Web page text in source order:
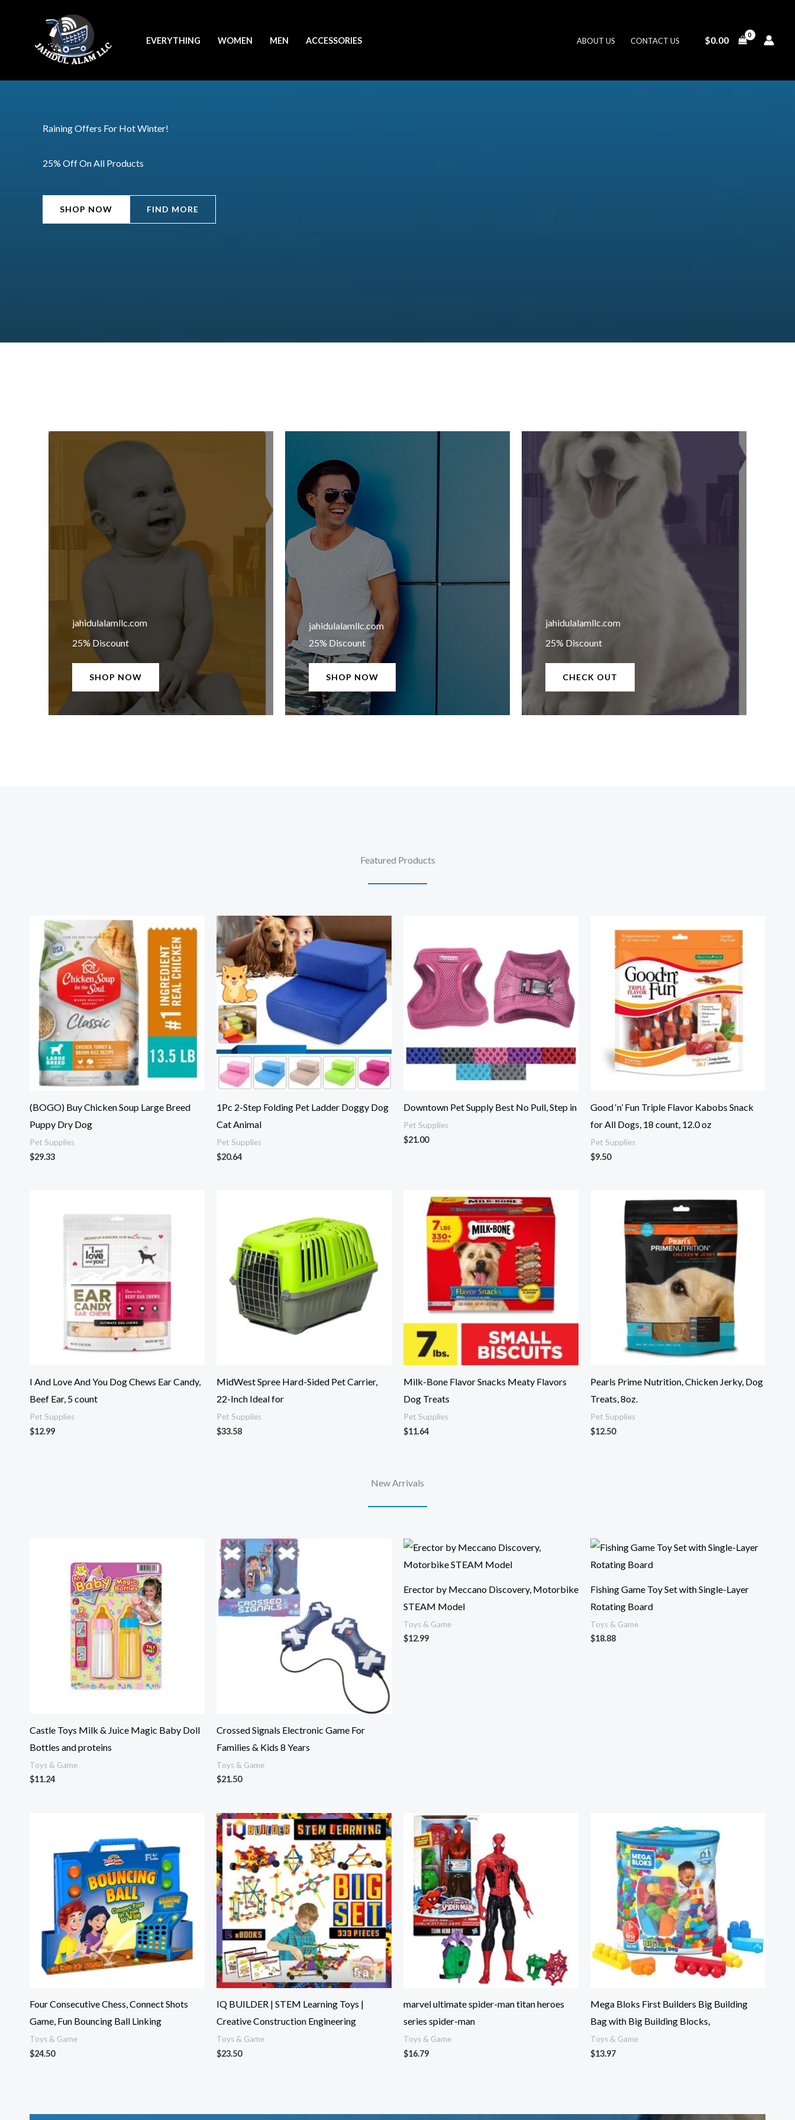
EVERYTHING WOMEN MEN ACCESSORIES ABOUT US CONTACT US $0.00
Raining Offers For Hot Winter!
25% Off On All Products
SHOP NOW FIND MORE
jahidulalamllc.com
25% Discount
SHOP NOW
jahidulalamllc.com​
25% Discount
SHOP NOW
jahidulalamllc.com
25% Discount
CHECK OUT
Featured Products
(BOGO) Buy Chicken Soup Large Breed
Puppy Dry Dog
Pet Supplies
$29.33
1Pc 2-Step Folding Pet Ladder Doggy Dog
Cat Animal
Pet Supplies
$20.64
Downtown Pet Supply Best No Pull, Step in
Pet Supplies
$21.00
Good ‘n’ Fun Triple Flavor Kabobs Snack
for All Dogs, 18 count, 12.0 oz
Pet Supplies
$9.50
I And Love And You Dog Chews Ear Candy,
Beef Ear, 5 count
Pet Supplies
$12.99
MidWest Spree Hard-Sided Pet Carrier,
22-Inch Ideal for
Pet Supplies
$33.58
Milk-Bone Flavor Snacks Meaty Flavors
Dog Treats
Pet Supplies
$11.64
Pearls Prime Nutrition, Chicken Jerky, Dog
Treats, 8oz.
Pet Supplies
$12.50
New Arrivals
Castle Toys Milk & Juice Magic Baby Doll
Bottles and proteins
Toys & Game
$11.24
Crossed Signals Electronic Game For
Families & Kids 8 Years
Toys & Game
$21.50
Erector by Meccano Discovery, Motorbike
STEAM Model
Toys & Game
$12.99
Fishing Game Toy Set with Single-Layer
Rotating Board
Toys & Game
$18.88
Four Consecutive Chess, Connect Shots
Game, Fun Bouncing Ball Linking
Toys & Game
$24.50
IQ BUILDER | STEM Learning Toys |
Creative Construction Engineering
Toys & Game
$23.50
marvel ultimate spider-man titan heroes
series spider-man
Toys & Game
$16.79
Mega Bloks First Builders Big Building
Bag with Big Building Blocks,
Toys & Game
$13.97